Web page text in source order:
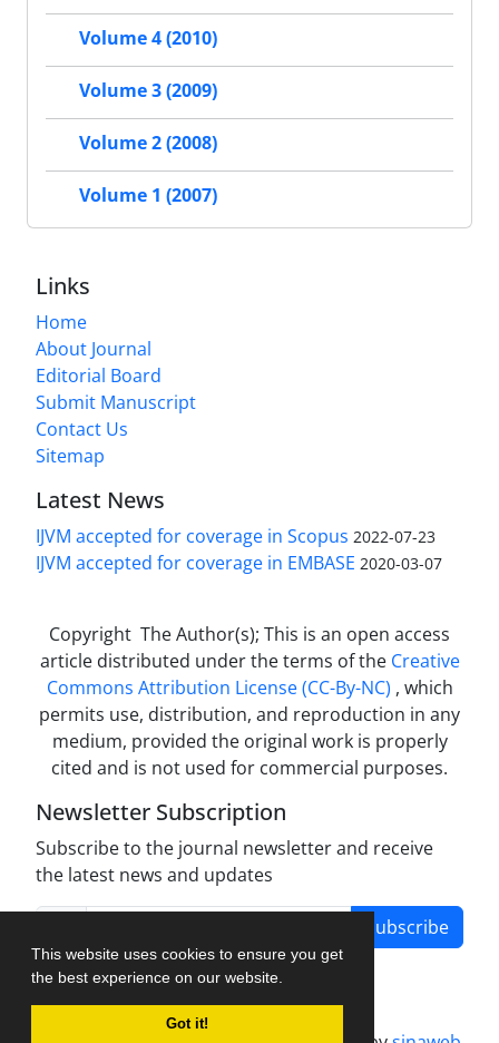
This website uses cookies to ensure you get
the best experience on our website.
Got it!
Volume 4 (2010)
Volume 3 (2009)
Volume 2 (2008)
Volume 1 (2007)
Links
Home
About Journal
Editorial Board
Submit Manuscript
Contact Us
Sitemap
Latest News
IJVM accepted for coverage in Scopus 2022-07-23
IJVM accepted for coverage in EMBASE 2020-03-07
Copyright The Author(s); This is an open access
article distributed under the terms of the Creative
Commons Attribution License (CC-By-NC) , which
permits use, distribution, and reproduction in any
medium, provided the original work is properly
cited and is not used for commercial purposes.
Newsletter Subscription
Subscribe to the journal newsletter and receive
the latest news and updates
Subscribe